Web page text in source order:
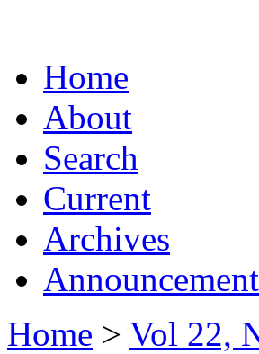
Home
About
Search
Current
Archives
Home > Vol 22,